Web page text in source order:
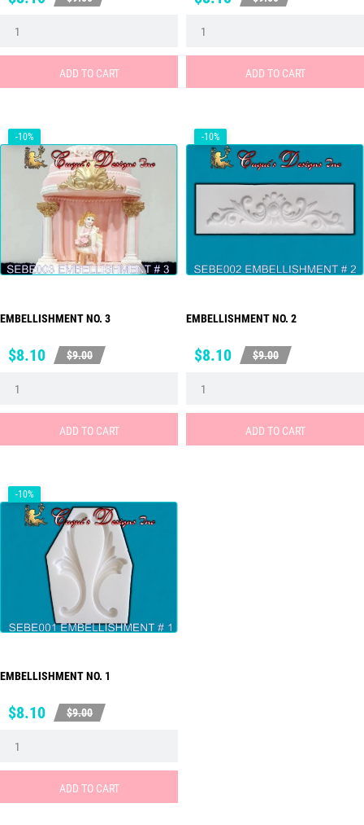
ADD TO CART ADD TO CART
EMBELLISHMENT NO. 3
Price
$8.10
Regular
$9.00
ADD TO CART
-10%
EMBELLISHMENT NO. 2
Price
$8.10
Regular
$9.00
ADD TO CART
-10%
EMBELLISHMENT NO. 1
Price
$8.10
Regular
$9.00
ADD TO CART
-10%